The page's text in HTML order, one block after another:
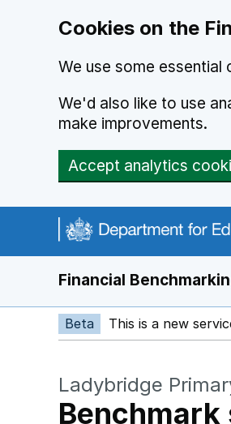
Cookies on the
We use some
We'd also like to use
make improvements.
Accept analytics
Financial
Beta This is a new
Ladybridge
Benchmark